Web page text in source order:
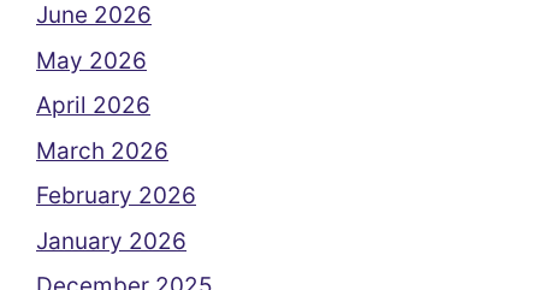
June 2026
May 2026
April 2026
March 2026
February 2026
January 2026